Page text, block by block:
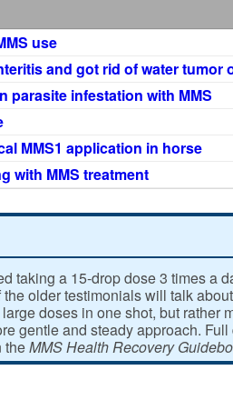
use
and got rid of water tumor
parasite infestation with MMS
MMS1 application in horse
with MMS treatment
taking a 15-drop dose 3 times a
older testimonials will talk
doses in one shot, but rather
gentle and steady approach.
theMMS Health Recovery